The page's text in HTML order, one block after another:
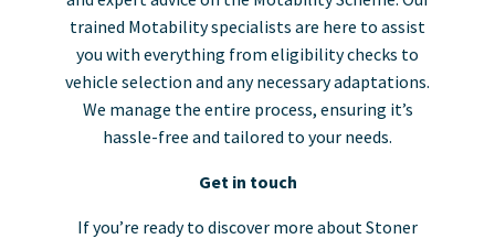
trained Motability specialists are here to assist
you with everything from eligibility checks to
vehicle selection and any necessary adaptations.
We manage the entire process, ensuring it’s
hassle-free and tailored to your needs.
Get in touch
If you’re ready to discover more about Stoner